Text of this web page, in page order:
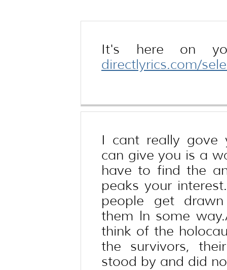
It's here on
directlyrics.com/
I cant really gove
can give you is a
have to find the
peaks your
people get
them ln some
think of the
the survivors,
stood by and did